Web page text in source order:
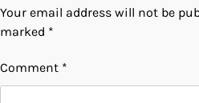
Your email address will not be
marked *
Comment *